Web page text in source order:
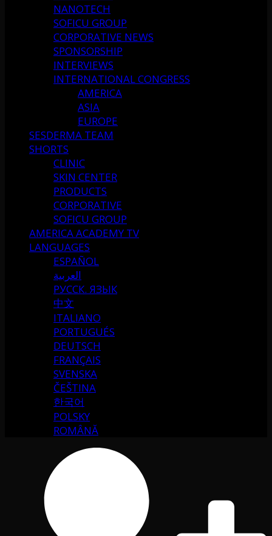
NANOTECH
SOFICU GROUP
CORPORATIVE NEWS
SPONSORSHIP
INTERVIEWS
INTERNATIONAL CONGRESS
AMERICA
ASIA
EUROPE
SESDERMA TEAM
SHORTS
CLINIC
SKIN CENTER
PRODUCTS
CORPORATIVE
SOFICU GROUP
AMERICA ACADEMY TV
LANGUAGES
ESPAÑOL
العربية
РУССК. ЯЗЫК
中文
ITALIANO
PORTUGUÉS
DEUTSCH
FRANÇAIS
SVENSKA
ČEŠTINA
한국어
POLSKY
ROMÂNĂ